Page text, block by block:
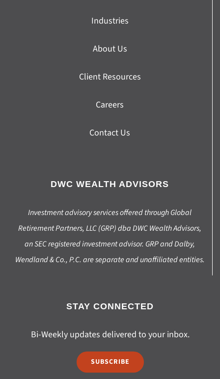
Industries
About Us
Client Resources
Careers
Contact Us
DWC WEALTH ADVISORS
Investment advisory services offered through Global
Retirement Partners, LLC (GRP) dba DWC Wealth Advisors,
an SEC registered investment advisor. GRP and Dalby,
Wendland & Co., P.C. are separate and unaffiliated entities.
STAY CONNECTED
Bi-Weekly updates delivered to your inbox.
SUBSCRIBE